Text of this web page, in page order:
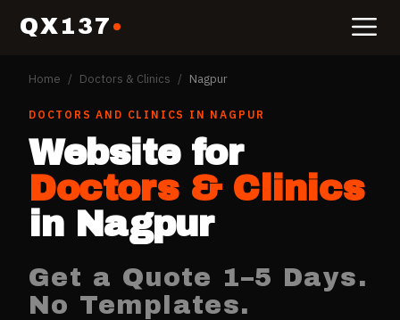
QX137
Home / Doctors & Clinics / Nagpur
DOCTORS AND CLINICS IN NAGPUR
Website for
Doctors & Clinics
in Nagpur
Get a Quote 1–5 Days.
No Templates.